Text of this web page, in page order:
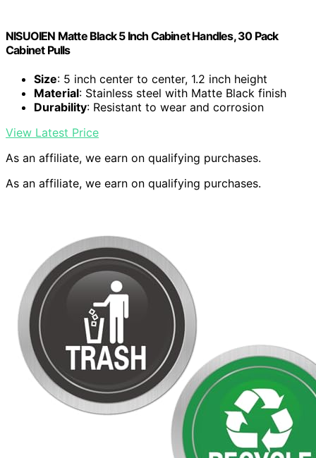
NISUOIEN Matte Black 5 Inch Cabinet Handles, 30 Pack
Cabinet Pulls
Size: 5 inch center to center, 1.2 inch height
Material: Stainless steel with Matte Black finish
Durability: Resistant to wear and corrosion
View Latest Price
As an affiliate, we earn on qualifying purchases.
As an affiliate, we earn on qualifying purchases.